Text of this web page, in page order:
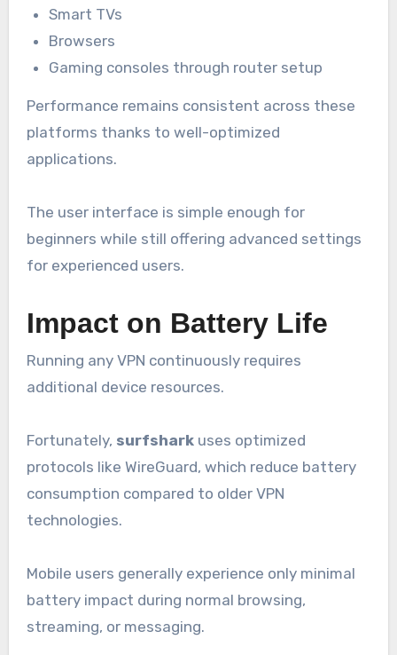
Smart TVs
Browsers
Gaming consoles through router setup
Performance remains consistent across these
platforms thanks to well-optimized
applications.
The user interface is simple enough for
beginners while still offering advanced settings
for experienced users.
Impact on Battery Life
Running any VPN continuously requires
additional device resources.
Fortunately, surfsharkuses optimized
protocols like WireGuard, which reduce battery
consumption compared to older VPN
technologies.
Mobile users generally experience only minimal
battery impact during normal browsing,
streaming, or messaging.